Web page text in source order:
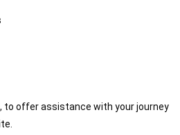
to offer assistance with your journey